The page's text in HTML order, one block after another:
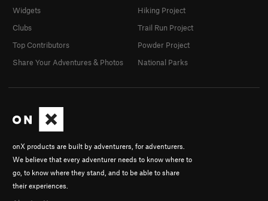
onX products are built by adventurers, for adventurers.
We believe that every adventurer needs to know where to
go, to know where they stand, and to be able to share
their experiences.
Widgets
Clubs
Top Contributors
Share Your Adventures & Photos
Hiking Project
Trail Run Project
Powder Project
National Parks